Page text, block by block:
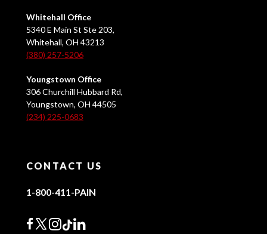
Whitehall Office
5340 E Main St Ste 203,
Whitehall, OH 43213
(380) 257-5206
Youngstown Office
306 Churchill Hubbard Rd,
Youngstown, OH 44505
(234) 225-0683
CONTACT US
1-800-411-PAIN